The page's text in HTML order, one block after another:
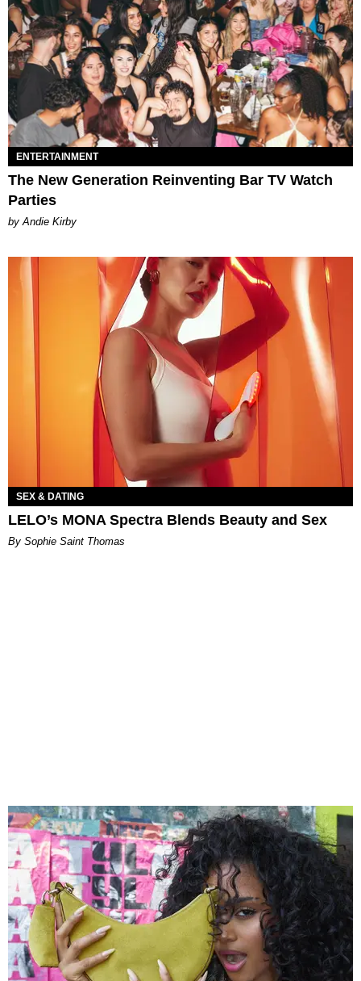
ENTERTAINMENT
The New Generation Reinventing Bar TV Watch
Parties
by Andie Kirby
SEX & DATING
LELO’s MONA Spectra Blends Beauty and Sex
By Sophie Saint Thomas